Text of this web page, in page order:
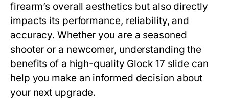
firearm’s overall aesthetics but also directly
impacts its performance, reliability, and
accuracy. Whether you are a seasoned
shooter or a newcomer, understanding the
benefits of a high-quality Glock 17 slide can
help you make an informed decision about
your next upgrade.